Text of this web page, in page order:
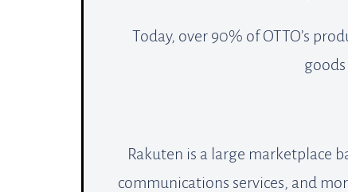
Today, over 90% of OTTO’s
Rakuten is a large marketplace
communications services, and